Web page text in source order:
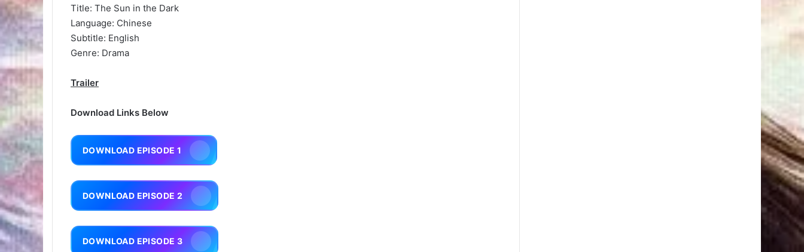
Title: The Sun in the Dark
Language: Chinese
Subtitle: English
Genre: Drama
Trailer
Download Links Below
DOWNLOAD EPISODE 1
DOWNLOAD EPISODE 2
DOWNLOAD EPISODE 3